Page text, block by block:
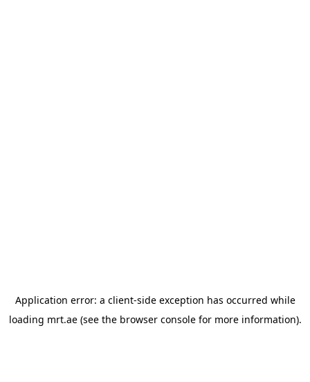
Application error: a client-side exception has occurred while
loading mrt.ae(see the browser consolefor more information).